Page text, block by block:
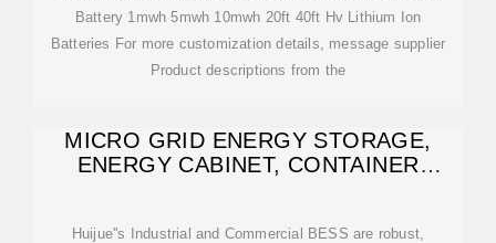
Battery 1mwh 5mwh 10mwh 20ft 40ft Hv Lithium Ion
Batteries For more customization details, message supplier
Product descriptions from the
MICRO GRID ENERGY STORAGE,
ENERGY CABINET, CONTAINER
Huijue''s Industrial and Commercial BESS are robust,